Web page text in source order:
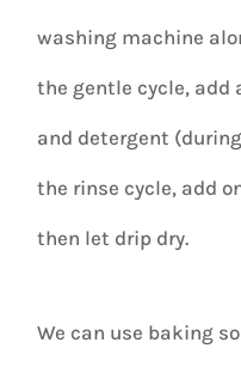
washing machine
the gentle cycle, add
and detergent
the rinse cycle, add
then let drip dry.
We can use baking